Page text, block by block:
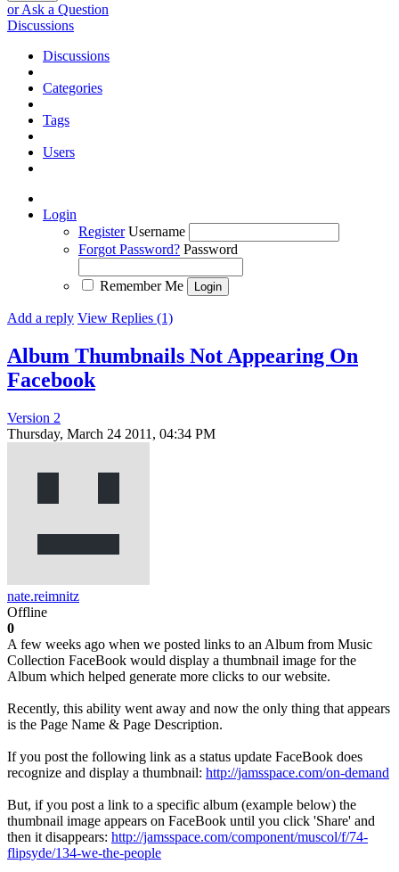
or Ask a Question
Discussions
Discussions
Categories
Tags
Users
Login
Register Username
Forgot Password? Password
Remember Me
Add a reply View Replies (1)
Album Thumbnails Not Appearing On
Facebook
Version 2
Thursday, March 24 2011, 04:34 PM
nate.reimnitz
Offline
0
A few weeks ago when we posted links to an Album from Music
Collection FaceBook would display a thumbnail image for the
Album which helped generate more clicks to our website.
Recently, this ability went away and now the only thing that appears
is the Page Name & Page Description.
If you post the following link as a status update FaceBook does
recognize and display a thumbnail: http://jamsspace.com/on-demand
But, if you post a link to a specific album (example below) the
thumbnail image appears on FaceBook until you click 'Share' and
then it disappears: http://jamsspace.com/component/muscol/f/74-
flipsyde/134-we-the-people